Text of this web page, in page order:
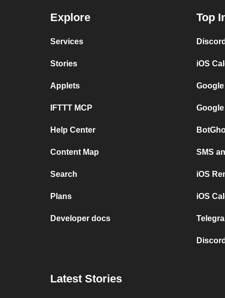
Explore
Services
Stories
Applets
IFTTT MCP
Help Center
Content Map
Search
Plans
Developer docs
Top
iOS
SMS
iOS
iOS
Latest Stories